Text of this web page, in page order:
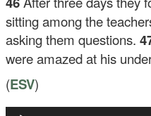
sitting among the
asking them questions.
were amazed at his
(ESV)